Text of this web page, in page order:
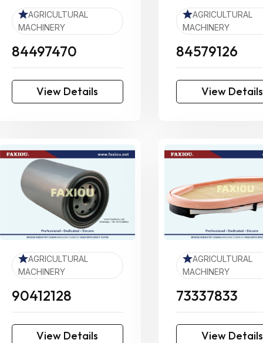
AGRICULTURAL
MACHINERY
84497470
View Details
AGRICULTURAL
MACHINERY
84579126
View Details
AGRICULTURAL
MACHINERY
90412128
View Details
AGRICULTURAL
MACHINERY
73337833
View Details